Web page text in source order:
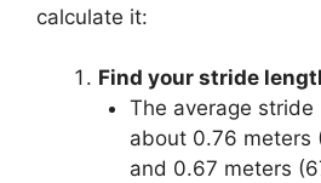
calculate it:
Find your stride
The average stride
about 0.76 meters
and 0.67 meters